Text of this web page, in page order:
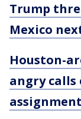
Trump
Mexico
Houston-
angry calls
assignment